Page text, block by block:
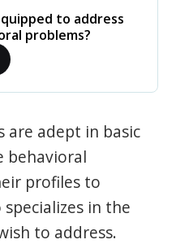
to address
problems?
are adept in basic
behavioral
profiles to
in the
to address.